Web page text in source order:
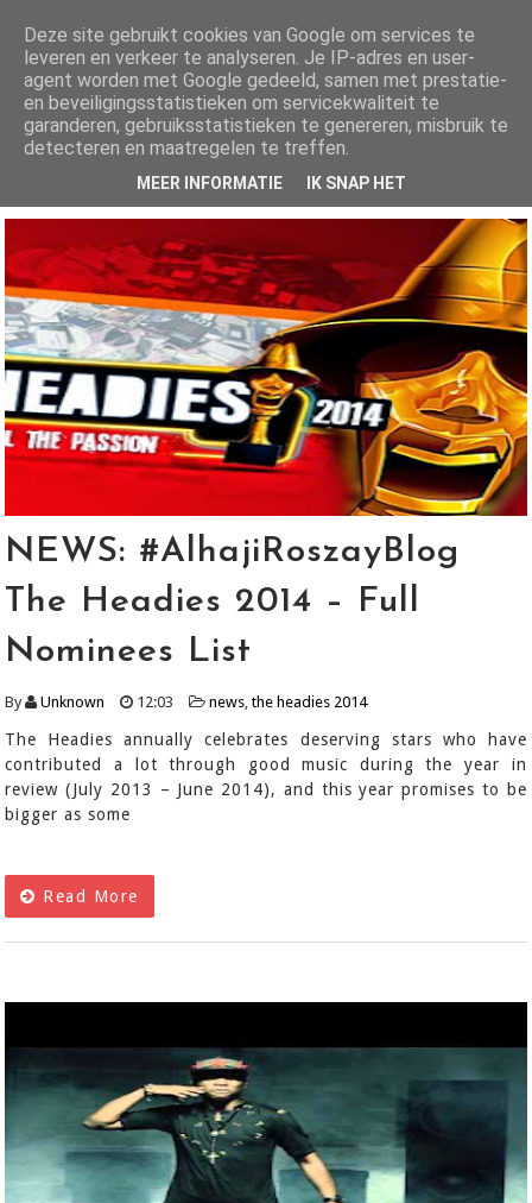
AlhajiRoszayDotCom
Your number one ENTERTAINMENT blog for both local and international
news, get all the latest Gists, music, videos, mixtapes, fashion and lots...
more here
NEWS: #AlhajiRoszayBlog
The Headies 2014 – Full
Nominees List
By Unknown 12:03 news,the headies 2014
The Headies annually celebrates deserving stars who have
contributed a lot through good music during the year in
review (July 2013 – June 2014), and this year promises to be
bigger as some
Read More
Deze site gebruikt cookies van Google om services te
leveren en verkeer te analyseren. Je IP-adres en user-
agent worden met Google gedeeld, samen met prestatie-
en beveiligingsstatistieken om servicekwaliteit te
garanderen, gebruiksstatistieken te genereren, misbruik te
detecteren en maatregelen te treffen.
MEER INFORMATIE IK SNAP HET